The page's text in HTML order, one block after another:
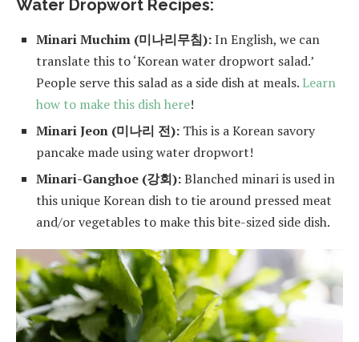
Water Dropwort Recipes:
Minari Muchim (미나리무침):In English, we can
translate this to ‘Korean water dropwort salad.’
People serve this salad as a side dish at meals. Learn
how to make this dish here!
Minari Jeon (미나리 전): This is a Korean savory
pancake made using water dropwort!
Minari-Ganghoe (강회):Blanched minari is used in
this unique Korean dish to tie around pressed meat
and/or vegetables to make this bite-sized side dish.